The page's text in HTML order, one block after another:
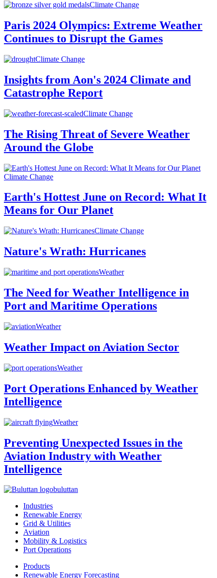
Climate Change
Paris 2024 Olympics: Extreme Weather
Continues to Disrupt the Games
Climate Change
Insights from Aon's 2024 Climate and
Catastrophe Report
Climate Change
The Rising Threat of Severe Weather
Around the Globe
Climate Change
Earth's Hottest June on Record: What It
Means for Our Planet
Climate Change
Nature's Wrath: Hurricanes
Weather
The Need for Weather Intelligence in
Port and Maritime Operations
Weather
Weather Impact on Aviation Sector
Weather
Port Operations Enhanced by Weather
Intelligence
Weather
Preventing Unexpected Issues in the
Aviation Industry with Weather
Intelligence
buluttan
Industries
Renewable Energy
Grid & Utilities
Aviation
Mobility & Logistics
Port Operations
Products
Renewable Energy Forecasting